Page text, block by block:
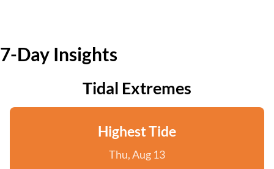
7-Day Insights
Tidal Extremes
Highest Tide
Thu, Aug 13